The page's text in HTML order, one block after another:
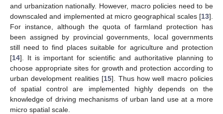
and urbanization nationally. However, macro policies need to be
downscaled and implemented at micro geographical scales [13].
For instance, although the quota of farmland protection has
been assigned by provincial governments, local governments
still need to find places suitable for agriculture and protection
[14]. It is important for scientific and authoritative planning to
choose appropriate sites for growth and protection according to
urban development realities [15]. Thus how well macro policies
of spatial control are implemented highly depends on the
knowledge of driving mechanisms of urban land use at a more
micro spatial scale.